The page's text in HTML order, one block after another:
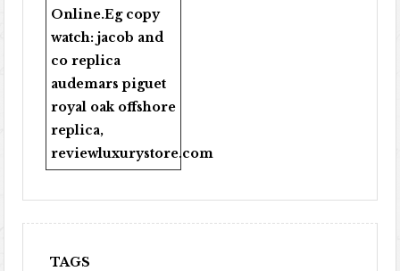
Online.Eg copy
watch:jacob and
co replica
audemars piguet
royal oak offshore
replica,
reviewluxurystore.com
TAGS